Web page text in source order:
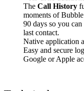
The Call History
moments of
90 days so you
last contact.
Native application
Easy and secure
Google or Apple